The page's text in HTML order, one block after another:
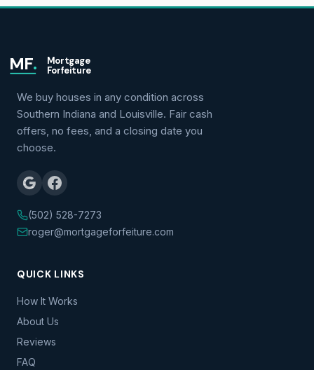
MF.
Mortgage
Forfeiture
We buy houses in any condition across
Southern Indiana and Louisville. Fair cash
offers, no fees, and a closing date you
choose.
(502) 528-7273
roger@mortgageforfeiture.com
QUICK LINKS
How It Works
About Us
Reviews
FAQ